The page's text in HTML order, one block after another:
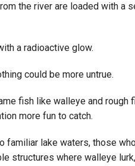
the river are loaded with a
a radioactive glow.
could be more untrue.
fish like walleye and rough
more fun to catch.
familiar lake waters, those
structures where walleye